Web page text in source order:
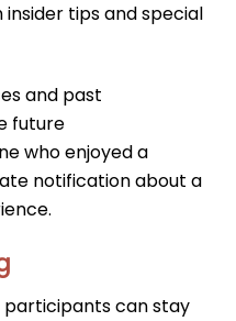
tips and special
and past
future
who enjoyed a
notification about a
can stay